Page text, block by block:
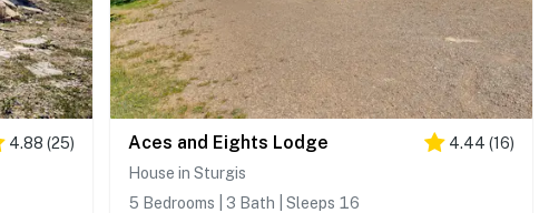
4.88 (25)
Aces and Eights Lodge 4.44 (16)
House in Sturgis
5 Bedrooms | 3 Bath | Sleeps 16